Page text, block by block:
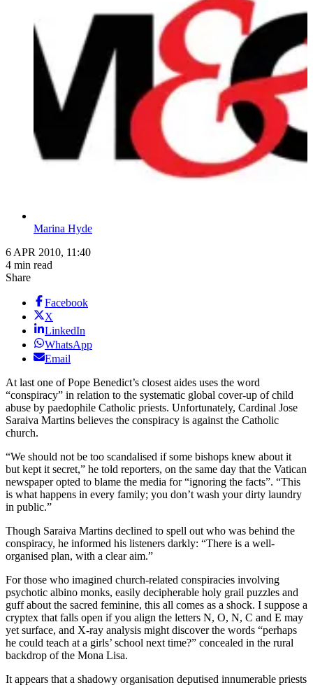
Marina Hyde
6 APR 2010, 11:40
4 min read
Share
Facebook
X
LinkedIn
WhatsApp
Email
At last one of Pope Benedict’s closest aides uses the word
“conspiracy” in relation to the systematic global cover-up of child
abuse by paedophile Catholic priests. Unfortunately, Cardinal Jose
Saraiva Martins believes the conspiracy is against the Catholic
church.
“We should not be too scandalised if some bishops knew about it
but kept it secret,” he told reporters, on the same day that the Vatican
newspaper opted to blame the media for “ignoring the facts”. “This
is what happens in every family; you don’t wash your dirty laundry
in public.”
Though Saraiva Martins declined to spell out who was behind the
conspiracy, he informed his listeners darkly: “There is a well-
organised plan, with a clear aim.”
For those who imagined church-related conspiracies involving
psychotic albino monks, easily decipherable holy grail puzzles and
guff about the sacred feminine, this all comes as a shock. I suppose a
cryptex that falls open if you align the letters N, O, N, C and E may
yet surface, and X-ray analysis might discover the words “perhaps
he could teach at a girls’ school next time?” concealed in the rural
backdrop of the Mona Lisa.
It appears that a shadowy organisation deputised innumerable priests